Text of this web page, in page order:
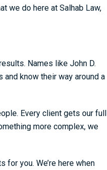
we do here at Salhab Law,
Names like John D.
and know their way around a
Every client gets our full
more complex, we
for you. We’re here when